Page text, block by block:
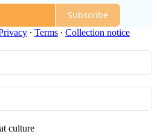
Subscribe
∙ Terms ∙ Collection notice
culture